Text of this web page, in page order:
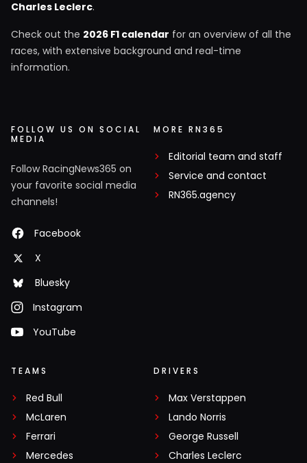
Charles Leclerc.
Check out the 2026 F1 calendar for an overview of all the
races, with extensive background and real-time
information.
FOLLOW US ON SOCIAL
MEDIA
Follow RacingNews365 on
your favorite social media
channels!
Facebook
X
Bluesky
Instagram
YouTube
MORE RN365
Editorial team and staff
Service and contact
RN365.agency
TEAMS
Red Bull
McLaren
Ferrari
Mercedes
DRIVERS
Max Verstappen
Lando Norris
George Russell
Charles Leclerc